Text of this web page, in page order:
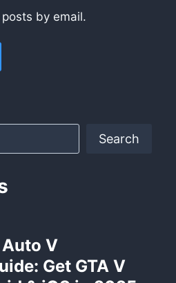
by email.
Search
V
Get GTA V